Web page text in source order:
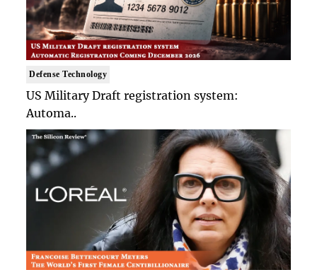
Defense Technology
US Military Draft registration system:
Automa..